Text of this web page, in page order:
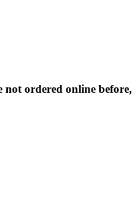
ordered online before,